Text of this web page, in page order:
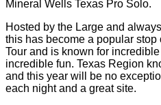
Mineral Wells Texas Pro Solo.
Hosted by the Large and
this has become a popular stop
Tour and is known for
incredible fun. Texas Region
and this year will be no
each night and a great site.